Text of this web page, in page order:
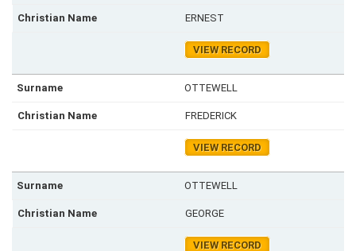
ERNEST
VIEW RECORD
OTTEWELL
FREDERICK
VIEW RECORD
OTTEWELL
GEORGE
VIEW RECORD